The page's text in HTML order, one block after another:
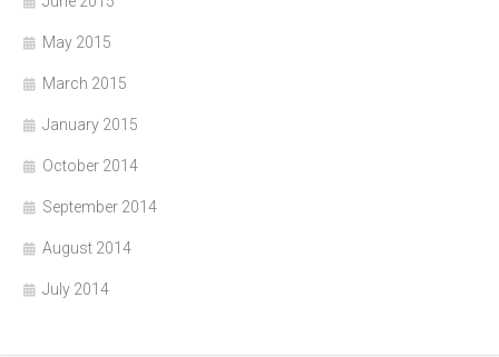
May 2015
March 2015
January 2015
October 2014
September 2014
August 2014
July 2014